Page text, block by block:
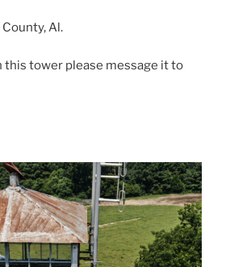
Al.
this tower please message it to